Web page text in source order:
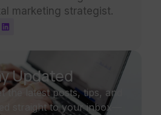
marketing strategist.
Updated
the latest posts, tips, and
straight to your inbox—